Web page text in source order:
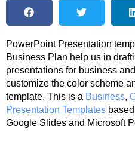
PowerPoint Presentation
Business Plan help us in
presentations for business
customize the color scheme
template. This is a Business,
Presentation Templates
Google Slides and Microsoft